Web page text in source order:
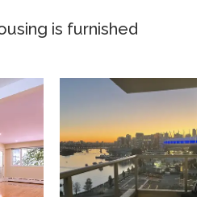
is furnished